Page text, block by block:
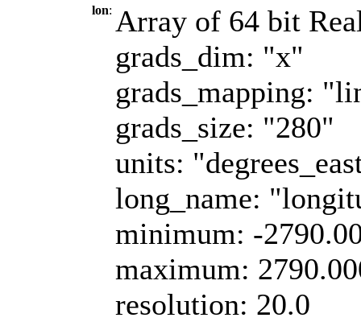
lon: Array of 64 bit
grads_dim: "x"
grads_mapping:
grads_size: "280"
units:
long_name:
minimum: -
maximum:
resolution: 20.0